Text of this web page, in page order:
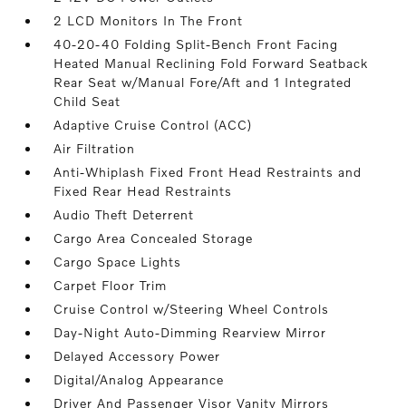
2 LCD Monitors In The Front
40-20-40 Folding Split-Bench Front Facing
Heated Manual Reclining Fold Forward Seatback
Rear Seat w/Manual Fore/Aft and 1 Integrated
Child Seat
Adaptive Cruise Control (ACC)
Air Filtration
Anti-Whiplash Fixed Front Head Restraints and
Fixed Rear Head Restraints
Audio Theft Deterrent
Cargo Area Concealed Storage
Cargo Space Lights
Carpet Floor Trim
Cruise Control w/Steering Wheel Controls
Day-Night Auto-Dimming Rearview Mirror
Delayed Accessory Power
Digital/Analog Appearance
Driver And Passenger Visor Vanity Mirrors